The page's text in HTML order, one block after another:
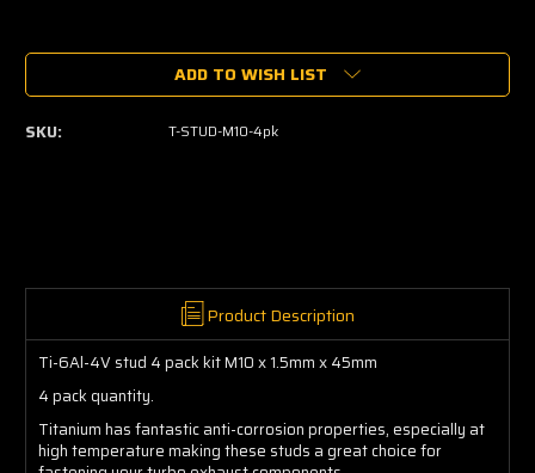
Stock:
ADD TO WISH LIST
SKU: T-STUD-M10-4pk
Product Description
Ti-6Al-4V stud 4 pack kit M10 x 1.5mm x 45mm
4 pack quantity.
Titanium has fantastic anti-corrosion properties, especially at
high temperature making these studs a great choice for